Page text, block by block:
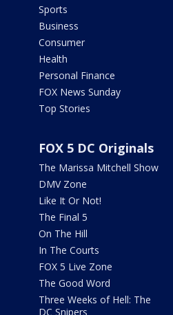
Sports
Business
Consumer
Health
Personal Finance
FOX News Sunday
Top Stories
FOX 5 DC Originals
The Marissa Mitchell Show
DMV Zone
Like It Or Not!
The Final 5
On The Hill
In The Courts
FOX 5 Live Zone
The Good Word
Three Weeks of Hell: The
DC Snipers